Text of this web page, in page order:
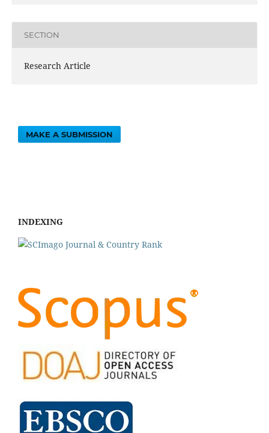
SECTION
Research Article
MAKE A SUBMISSION
INDEXING